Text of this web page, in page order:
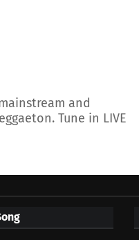
and
Tune in LIVE